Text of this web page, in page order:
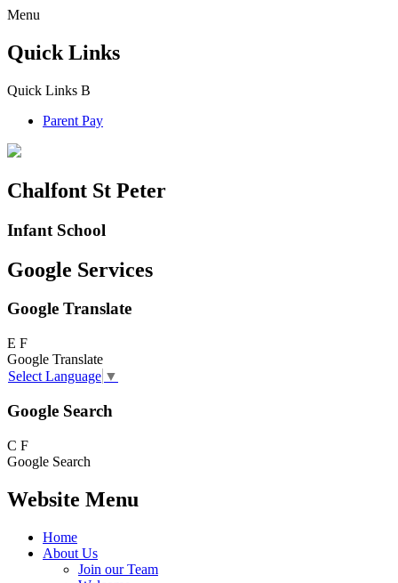
Menu
Quick Links
Quick Links B
Parent Pay
Chalfont St Peter
Infant School
Google Services
Google Translate
E F
Google Translate
Select Language ▼
Google Search
C F
Google Search
Website Menu
Home
About Us
Join our Team